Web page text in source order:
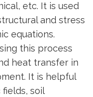
etc. It is used
and stress
equations.
this process
heat transfer in
It is helpful
soil